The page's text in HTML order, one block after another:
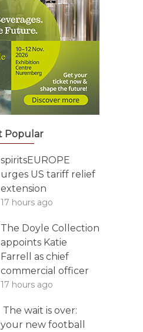
Popular
spiritsEUROPE
urges US tariff relief
extension
17 hours ago
The Doyle Collection
appoints Katie
Farrell as chief
commercial officer
17 hours ago
The wait is over:
your new football